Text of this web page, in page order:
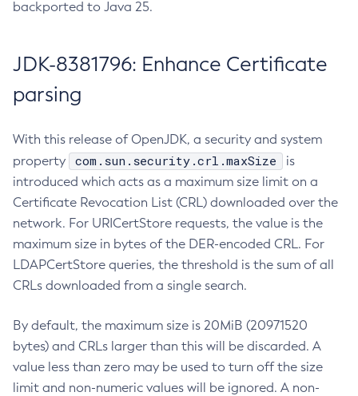
backported to Java 25.
JDK-8381796: Enhance Certificate
parsing
With this release of OpenJDK, a security and system
property
com.sun.security.crl.maxSize
is
introduced which acts as a maximum size limit on a
Certificate Revocation List (CRL) downloaded over the
network. For URICertStore requests, the value is the
maximum size in bytes of the DER-encoded CRL. For
LDAPCertStore queries, the threshold is the sum of all
CRLs downloaded from a single search.
By default, the maximum size is 20MiB (20971520
bytes) and CRLs larger than this will be discarded. A
value less than zero may be used to turn off the size
limit and non-numeric values will be ignored. A non-